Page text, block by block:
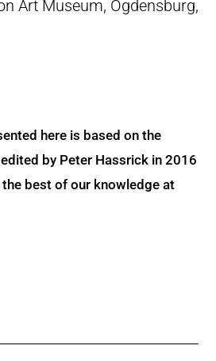
Art Museum, Ogdensburg,
here is based on the
by Peter Hassrick in 2016
best of our knowledge at